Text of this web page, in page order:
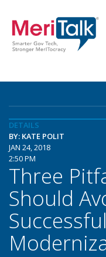
DETAILS
BY: KATE POLIT
JAN 24, 2018
2:50 PM
Three
Should